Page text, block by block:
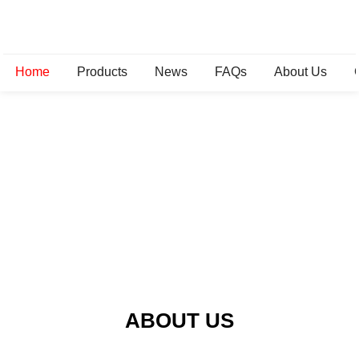
Home Products News FAQs About Us
ABOUT US